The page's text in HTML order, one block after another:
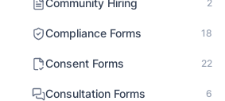
Community Hiring 2
Compliance Forms 18
Consent Forms 22
Consultation Forms 6